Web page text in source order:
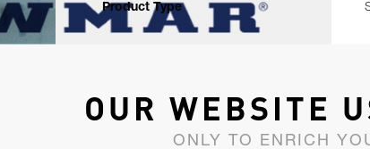
Product Type
OUR WEBSITE
ONLY TO ENRICH